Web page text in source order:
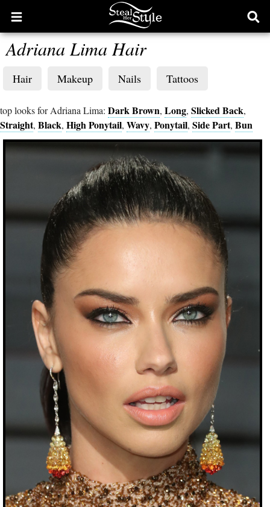
Open
main
menu
Adriana Lima Hair
Hair Makeup Nails Tattoos
top looks for Adriana Lima: Dark Brown, Long, Slicked Back,
Straight, Black, High Ponytail, Wavy, Ponytail, Side Part, Bun